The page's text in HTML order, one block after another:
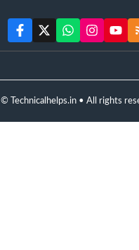
© Technicalhelps.in • All rights